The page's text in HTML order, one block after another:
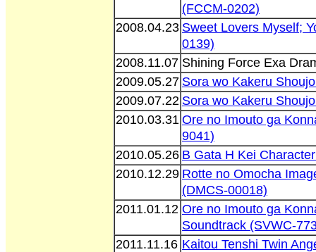
(FCCM-0202)
2008.04.23 Sweet Lovers Myself;
0139)
2008.11.07 Shining Force Exa
2009.05.27 Sora wo Kakeru
2009.07.22 Sora wo Kakeru
2010.03.31 Ore no Imouto ga
9041)
2010.05.26 B Gata H Kei
2010.12.29 Rotte no Omocha
(DMCS-00018)
2011.01.12 Ore no Imouto ga
Soundtrack (SVWC-
2011.11.16 Kaitou Tenshi Twin